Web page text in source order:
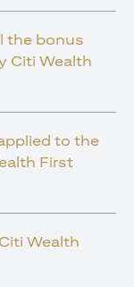
the bonus
Citi Wealth
to the
First
Wealth